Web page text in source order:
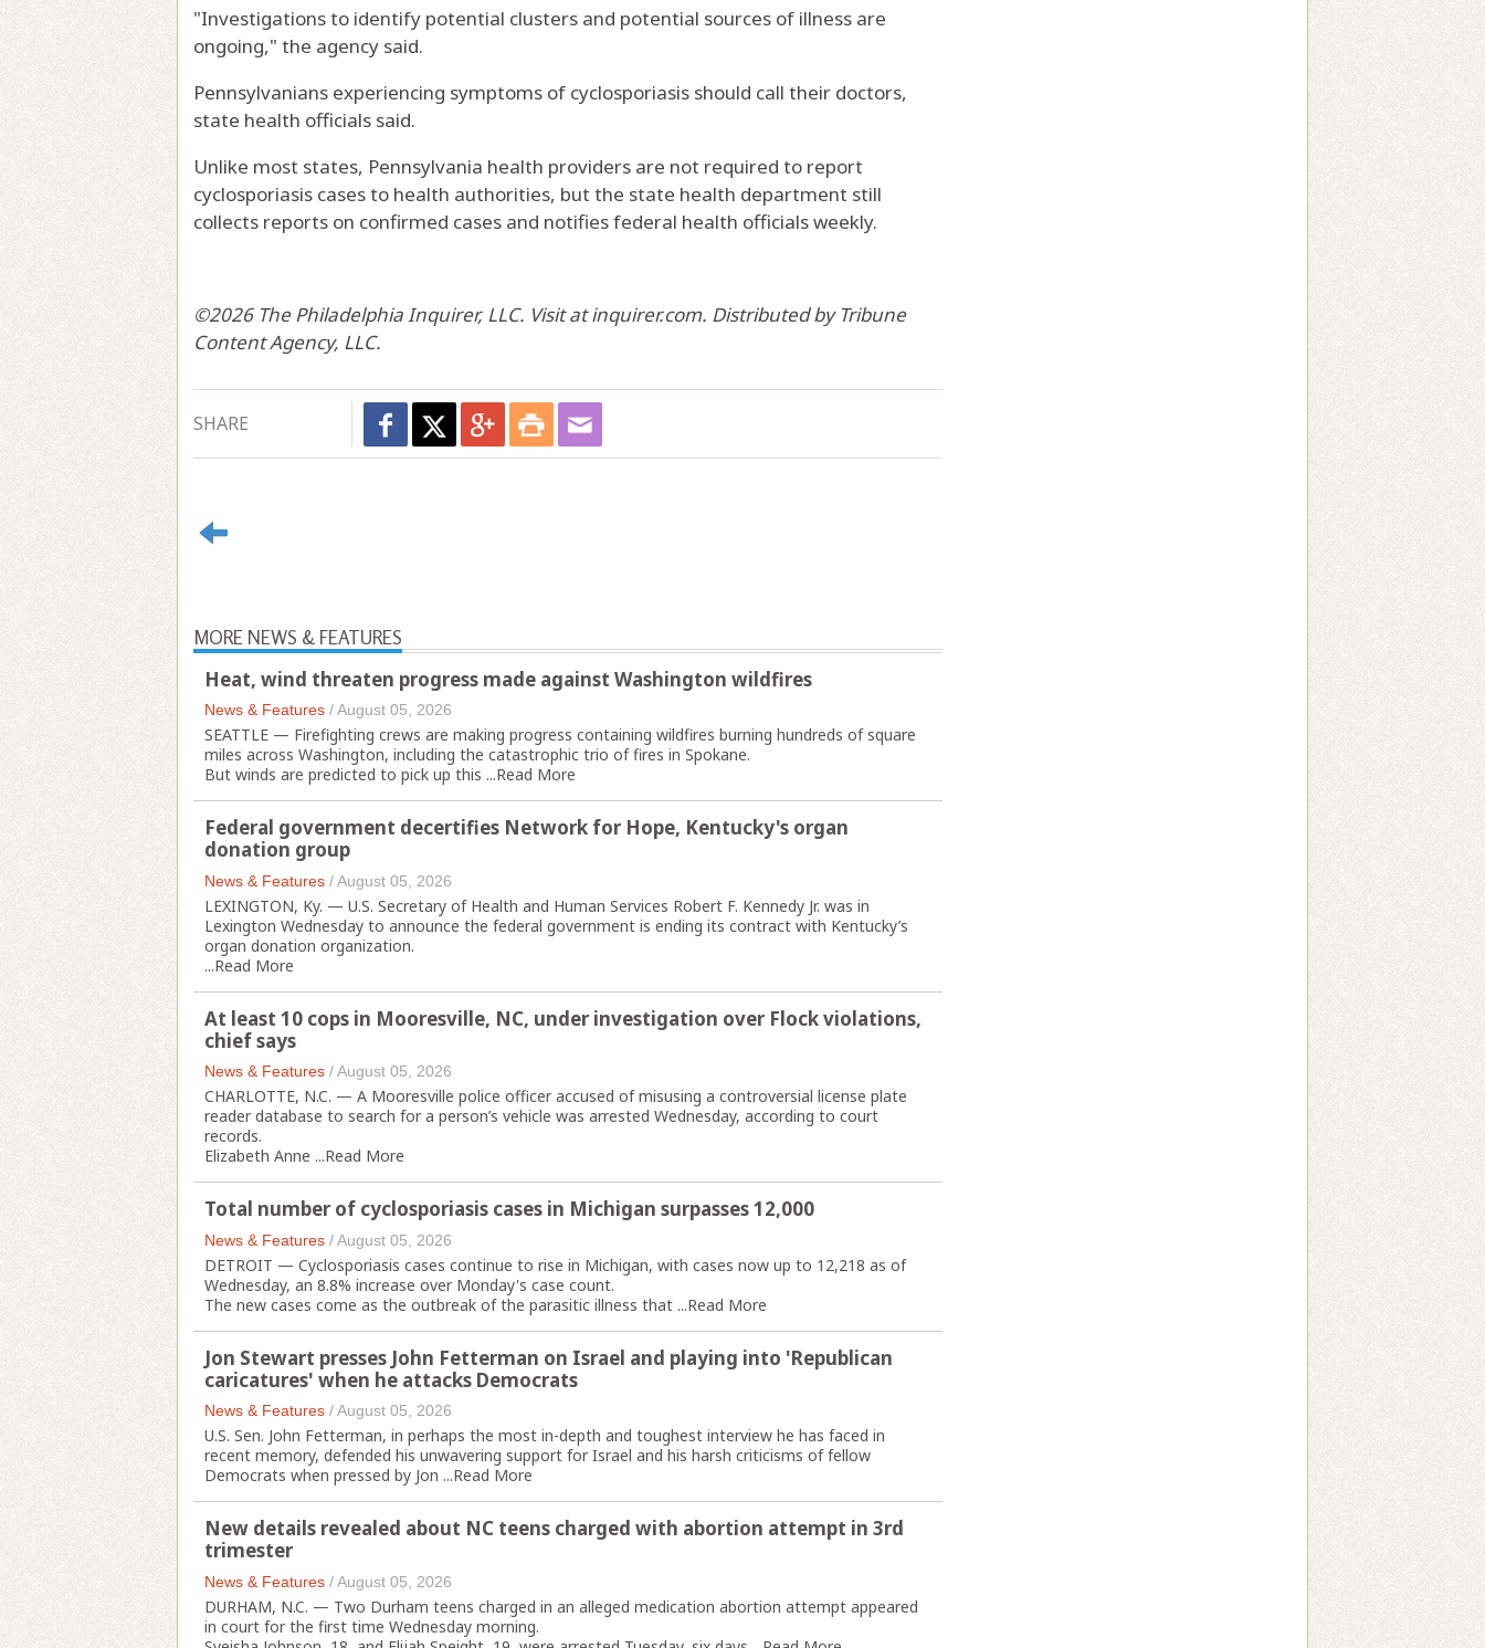
"Investigations to identify potential clusters and potential sources of illness are
ongoing," the agency said.
Pennsylvanians experiencing symptoms of cyclosporiasis should call their doctors,
state health officials said.
Unlike most states, Pennsylvania health providers are not required to report
cyclosporiasis cases to health authorities, but the state health department still
collects reports on confirmed cases and notifies federal health officials weekly.
©2026 The Philadelphia Inquirer, LLC. Visit at inquirer.com. Distributed by Tribune
Content Agency, LLC.
SHARE
MORE NEWS & FEATURES
Heat, wind threaten progress made against Washington wildfires
News & Features /August 05, 2026
SEATTLE — Firefighting crews are making progress containing wildfires burning hundreds of square
miles across Washington, including the catastrophic trio of fires in Spokane.
But winds are predicted to pick up this ...Read More
Federal government decertifies Network for Hope, Kentucky's organ
donation group
News & Features /August 05, 2026
LEXINGTON, Ky. — U.S. Secretary of Health and Human Services Robert F. Kennedy Jr. was in
Lexington Wednesday to announce the federal government is ending its contract with Kentucky’s
organ donation organization.
...Read More
At least 10 cops in Mooresville, NC, under investigation over Flock violations,
chief says
News & Features /August 05, 2026
CHARLOTTE, N.C. — A Mooresville police officer accused of misusing a controversial license plate
reader database to search for a person’s vehicle was arrested Wednesday, according to court
records.
Elizabeth Anne ...Read More
Total number of cyclosporiasis cases in Michigan surpasses 12,000
News & Features /August 05, 2026
DETROIT — Cyclosporiasis cases continue to rise in Michigan, with cases now up to 12,218 as of
Wednesday, an 8.8% increase over Monday's case count.
The new cases come as the outbreak of the parasitic illness that ...Read More
Jon Stewart presses John Fetterman on Israel and playing into 'Republican
caricatures' when he attacks Democrats
News & Features /August 05, 2026
U.S. Sen. John Fetterman, in perhaps the most in-depth and toughest interview he has faced in
recent memory, defended his unwavering support for Israel and his harsh criticisms of fellow
Democrats when pressed by Jon ...Read More
New details revealed about NC teens charged with abortion attempt in 3rd
trimester
News & Features /August 05, 2026
DURHAM, N.C. — Two Durham teens charged in an alleged medication abortion attempt appeared
in court for the first time Wednesday morning.